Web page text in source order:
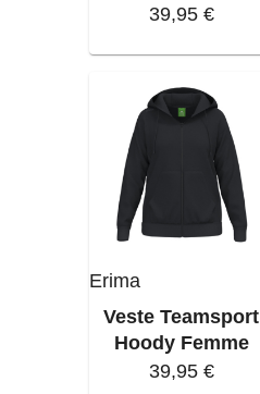
39,95 €
Erima
Veste Teamsport
Hoody Femme
39,95 €